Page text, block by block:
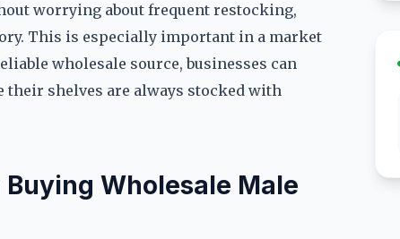
worrying about frequent restocking,
This is especially important in a market
wholesale source, businesses can
their shelves are always stocked with
Wholesale Male